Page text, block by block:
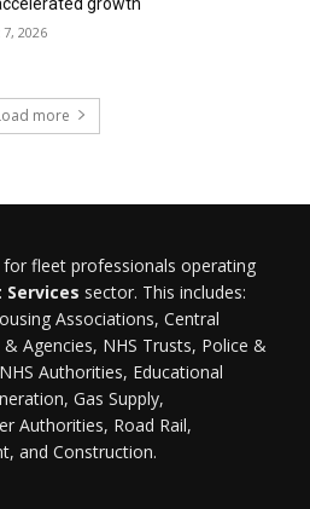
2026
more
fleet professionals operating
Services sector. This includes:
Associations, Central
Agencies, NHS Trusts, Police &
Authorities, Educational
Gas Supply,
Authorities, Road Rail,
and Construction.